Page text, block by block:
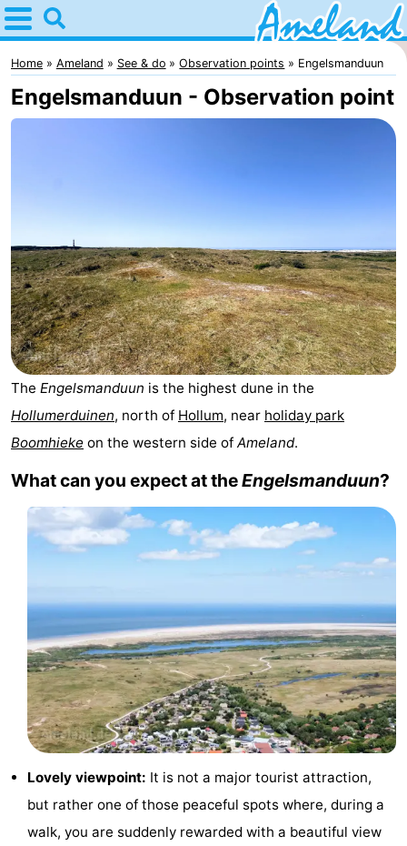
Home
Ameland
Tips
Spend
the
night
Apartments
-
Ameland
Bed
breakfasts)
Cottages
Boomhiemke
Ameland
Lastminutes
Beach
See
Museums
Monuments
Home Ameland See & do Observation points Engelsmanduun
Engelsmanduun - Observation point
The Engelsmanduun is the highest dune in the
Hollumerduinen, north of Hollum, near holiday park
Boomhieke on the western side of Ameland.
What can you expect at theEngelsmanduun?
Lovely viewpoint: It is not a major tourist attraction,
but rather one of those peaceful spots where, during a
walk, you are suddenly rewarded with a beautiful view